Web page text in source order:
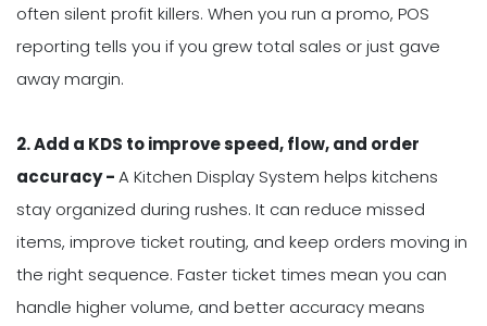
often silent profit killers. When you run a promo, POS
reporting tells you if you grew total sales or just gave
away margin.
2. Add a KDS to improve speed, flow, and order
accuracy -A Kitchen Display System helps kitchens
stay organized during rushes. It can reduce missed
items, improve ticket routing, and keep orders moving in
the right sequence. Faster ticket times mean you can
handle higher volume, and better accuracy means